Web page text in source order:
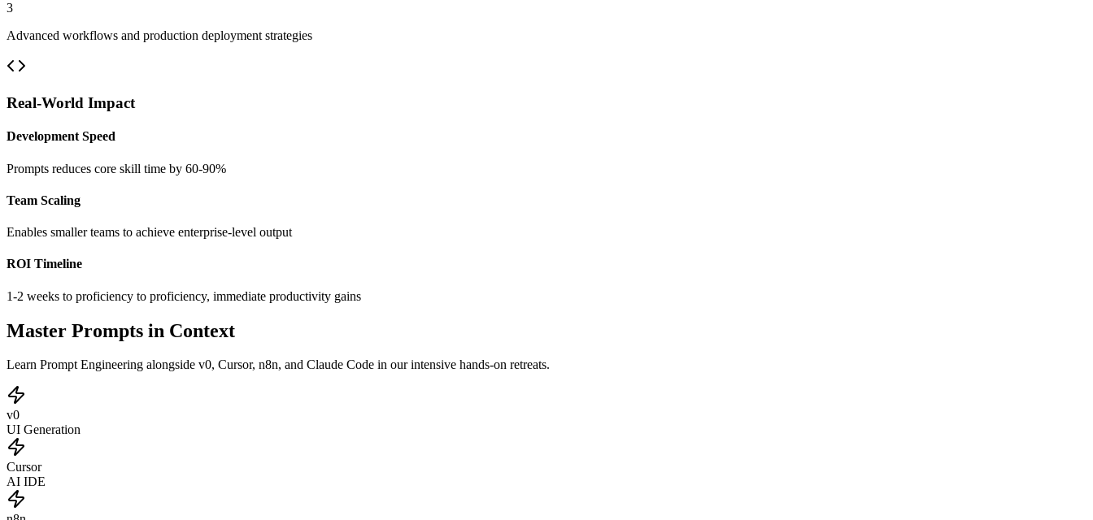
3
Advanced workflows and production deployment strategies
Real-World Impact
Development Speed
Prompts reduces core skill time by 60-90%
Team Scaling
Enables smaller teams to achieve enterprise-level output
ROI Timeline
1-2 weeks to proficiency to proficiency, immediate productivity gains
Master Prompts in Context
Learn Prompt Engineering alongside v0, Cursor, n8n, and Claude Code in our intensive hands-on retreats.
v0
UI Generation
Cursor
AI IDE